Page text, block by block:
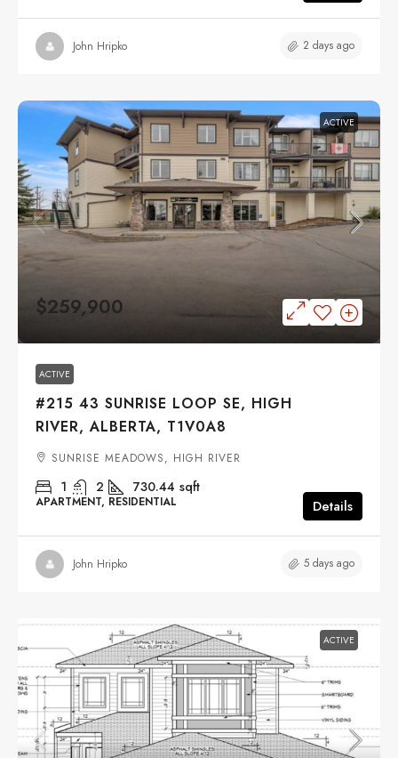
John Hripko 2 days ago
ACTIVE
$259,900
ACTIVE
#215 43 SUNRISE LOOP SE, HIGH
RIVER, ALBERTA, T1V0A8
SUNRISE MEADOWS, HIGH RIVER
1 2 730.44 sqft
APARTMENT, RESIDENTIAL Details
John Hripko 5 days ago
ACTIVE